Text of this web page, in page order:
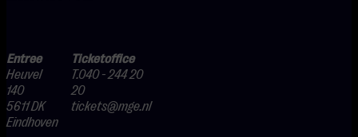
Entree
Heuvel
140
5611 DK
Eindhoven
Ticketoffice
T.040 - 244 20
20
tickets@mge.nl